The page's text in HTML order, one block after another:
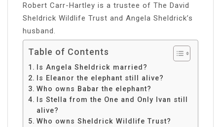
Robert Carr-Hartley is a trustee of The David
Sheldrick Wildlife Trust and Angela Sheldrick’s
husband.
Table of Contents
Is Angela Sheldrick married?
Is Eleanor the elephant still alive?
Who owns Babar the elephant?
Is Stella from the One and Only Ivan still
alive?
Who owns Sheldrick Wildlife Trust?